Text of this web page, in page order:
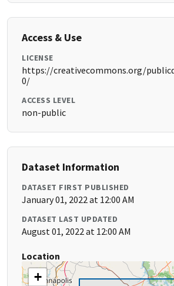
Access & Use
LICENSE
https://creativecommons.org/
0/
ACCESS LEVEL
non-public
Dataset Information
DATASET FIRST PUBLISHED
January 01, 2022 at 12:00 AM
DATASET LAST UPDATED
August 01, 2022 at 12:00 AM
Location
+